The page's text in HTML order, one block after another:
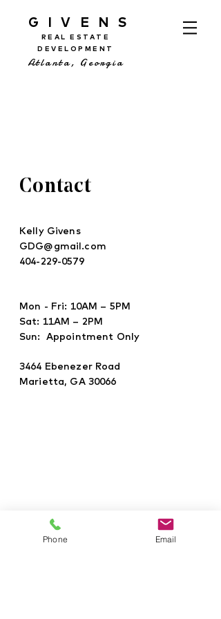
GIVENS
REAL ESTATE
DEVELOPMENT
Atlanta, Georgia
Contact
Kelly Givens
GDG@gmail.com
404-229-0579
3464 Ebenezer Road
Marietta, GA 30066
Mon - Fri: 10AM – 5PM
Sat: 11AM – 2PM
Sun: Appointment Only
Phone Email